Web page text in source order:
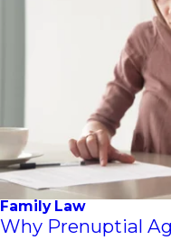
Family Law
Why Prenuptial